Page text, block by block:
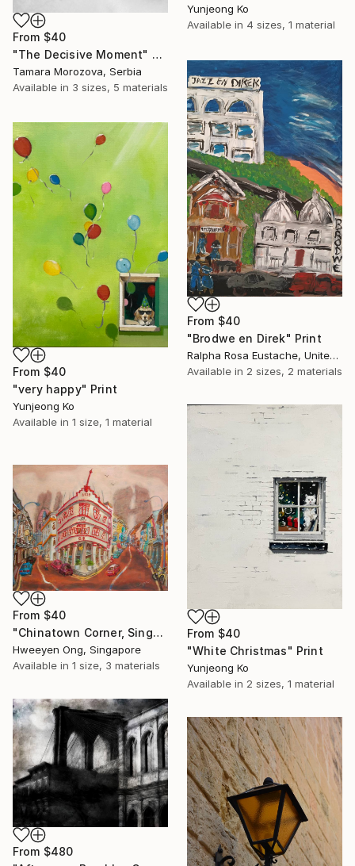
Yunjeong Ko
Available in 4 sizes, 1 material
From $40
"The Decisive Moment" Print
Tamara Morozova, Serbia
Available in 3 sizes, 5 materials
From $40
"Brodwe en Direk" Print
Ralpha Rosa Eustache, United States
Available in 2 sizes, 2 materials
From $40
"very happy" Print
Yunjeong Ko
Available in 1 size, 1 material
From $40
"White Christmas" Print
Yunjeong Ko
Available in 2 sizes, 1 material
From $40
"Chinatown Corner, Singapore Keong Saik Road Heritage Shophouse" Print
Hweeyen Ong, Singapore
Available in 1 size, 3 materials
From $480